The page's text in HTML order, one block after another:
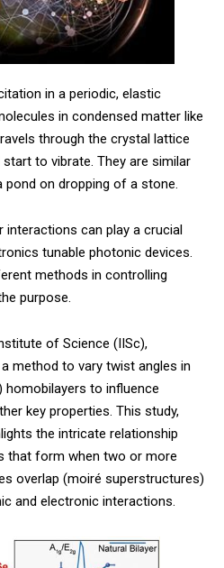
in a periodic, elastic
in condensed matter like
through the crystal lattice
to vibrate. They are similar
on dropping of a stone.
interactions can play a crucial
tunable photonic devices.
methods in controlling
purpose.
of Science (IISc),
method to vary twist angles in
homobilayers to influence
key properties. This study,
the intricate relationship
that form when two or more
overlap (moiré superstructures)
and electronic interactions.